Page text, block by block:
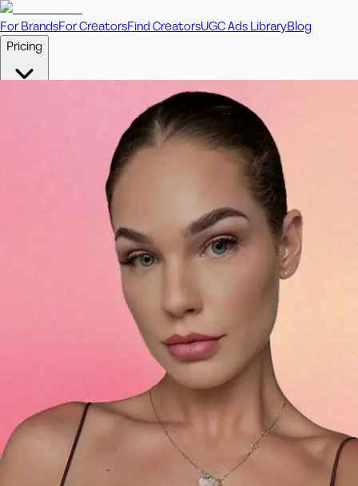
For BrandsFor CreatorsFind CreatorsUGC Ads LibraryBlog
Pricing
Fixed price per video. Licensing included.
Includes bonus credits in every pack.
Boost ad performance with bespoke offerings.